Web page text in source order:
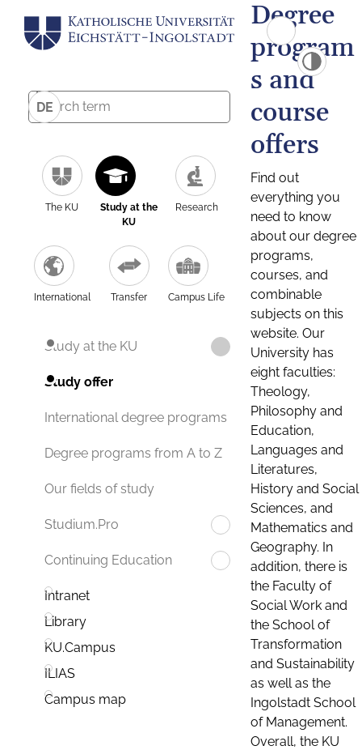
DE
The KU
Study at the
KU
Research
International Transfer Campus Life
Study at the KU
Study offer
International degree programs
Degree programs from A to Z
Our fields of study
Studium.Pro
Continuing Education
Intranet
Library
KU.Campus
ILIAS
Campus map
Degree
program
s and
course
offers
Find out
everything you
need to know
about our degree
programs,
courses, and
combinable
subjects on this
website. Our
University has
eight faculties:
Theology,
Philosophy and
Education,
Languages and
Literatures,
History and Social
Sciences, and
Mathematics and
Geography. In
addition, there is
the Faculty of
Social Work and
the School of
Transformation
and Sustainability
as well as the
Ingolstadt School
of Management.
Overall, the KU